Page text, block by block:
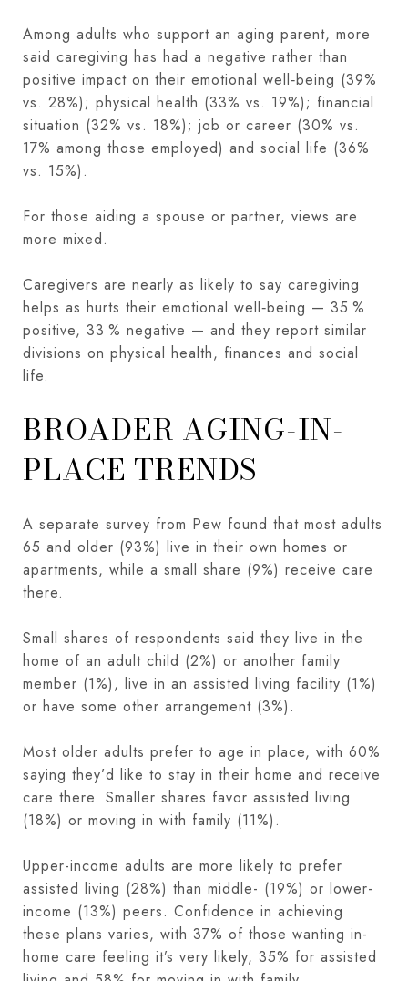
Among adults who support an aging parent, more
said caregiving has had a negative rather than
positive impact on their emotional well‑being (39%
vs. 28%); physical health (33% vs. 19%); financial
situation (32% vs. 18%); job or career (30% vs.
17% among those employed) and social life (36%
vs. 15%).
For those aiding a spouse or partner, views are
more mixed.
Caregivers are nearly as likely to say caregiving
helps as hurts their emotional well‑being — 35 %
positive, 33 % negative — and they report similar
divisions on physical health, finances and social
life.
BROADER AGING-IN-
PLACE TRENDS
A separate survey from Pew found that most adults
65 and older (93%) live in their own homes or
apartments, while a small share (9%) receive care
there.
Small shares of respondents said they live in the
home of an adult child (2%) or another family
member (1%), live in an assisted living facility (1%)
or have some other arrangement (3%).
Most older adults prefer to age in place, with 60%
saying they’d like to stay in their home and receive
care there. Smaller shares favor assisted living
(18%) or moving in with family (11%).
Upper-income adults are more likely to prefer
assisted living (28%) than middle- (19%) or lower-
income (13%) peers. Confidence in achieving
these plans varies, with 37% of those wanting in-
home care feeling it’s very likely, 35% for assisted